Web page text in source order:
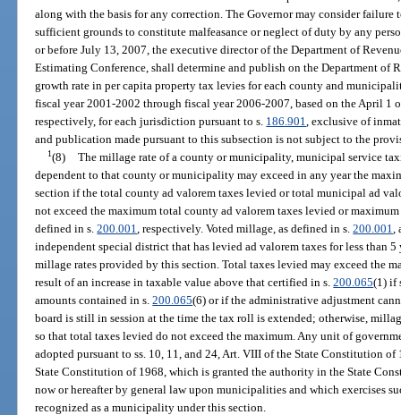
along with the basis for any correction. The Governor may consider failure
sufficient grounds to constitute malfeasance or neglect of duty by any
or before July 13, 2007, the executive director of the Department of
Estimating Conference, shall determine and publish on the Department of
growth rate in per capita property tax levies for each county and
fiscal year 2001-2002 through fiscal year 2006-2007, based on the April
respectively, for each jurisdiction pursuant to s. 186.901 , exclusive of
and publication made pursuant to this subsection is not subject to the
1(8) The millage rate of a county or municipality, municipal service
dependent to that county or municipality may exceed in any year the
section if the total county ad valorem taxes levied or total municipal ad
not exceed the maximum total county ad valorem taxes levied or
defined in s.200.001 , respectively. Voted millage, as defined in s.200.001
independent special district that has levied ad valorem taxes for less than
millage rates provided by this section. Total taxes levied may exceed the
result of an increase in taxable value above that certified in s.200.065(1) if
amounts contained in s.200.065(6) or if the administrative adjustment
board is still in session at the time the tax roll is extended; otherwise,
so that total taxes levied do not exceed the maximum. Any unit of
adopted pursuant to ss. 10, 11, and 24, Art. VIII of the State Constitution of
State Constitution of 1968, which is granted the authority in the State
now or hereafter by general law upon municipalities and which exercises
recognized as a municipality under this section.